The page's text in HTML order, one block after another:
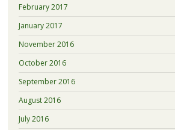
February 2017
January 2017
November 2016
October 2016
September 2016
August 2016
July 2016